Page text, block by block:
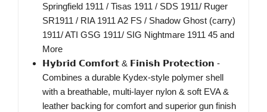
Springfield 1911 / Tisas 1911 / SDS 1911/ Ruger
SR1911 / RIA 1911 A2 FS / Shadow Ghost (carry)
1911/ ATI GSG 1911/ SIG Nightmare 1911 45 and
More
𝗛𝘆𝗯𝗿𝗶𝗱 𝗖𝗼𝗺𝗳𝗼𝗿𝘁 & 𝗙𝗶𝗻𝗶𝘀𝗵 𝗣𝗿𝗼𝘁𝗲𝗰𝘁𝗶𝗼𝗻 -
Combines a durable Kydex-style polymer shell
with a breathable, multi-layer nylon & soft EVA &
leather backing for comfort and superior gun finish